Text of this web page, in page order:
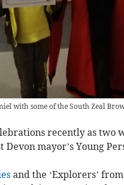
with some of the South Zeal
recently as two
mayor’s Young
and the ‘Explorers’ from